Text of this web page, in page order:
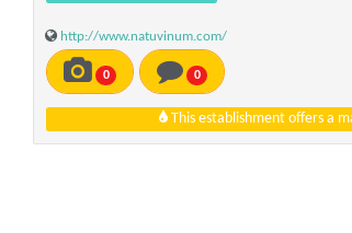
http://www.natuvinum.com/
0 0
This establishment offers a